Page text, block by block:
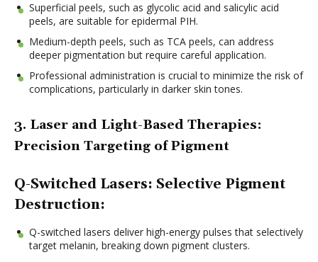
Superficial peels, such as glycolic acid and salicylic acid
peels, are suitable for epidermal PIH.
Medium-depth peels, such as TCA peels, can address
deeper pigmentation but require careful application.
Professional administration is crucial to minimize the risk of
complications, particularly in darker skin tones.
3. Laser and Light-Based Therapies:
Precision Targeting of Pigment
Q-Switched Lasers: Selective Pigment
Destruction:
Q-switched lasers deliver high-energy pulses that selectively
target melanin, breaking down pigment clusters.